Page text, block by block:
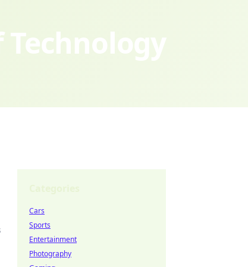
Technology
Cars
Sports
Entertainment
Photography